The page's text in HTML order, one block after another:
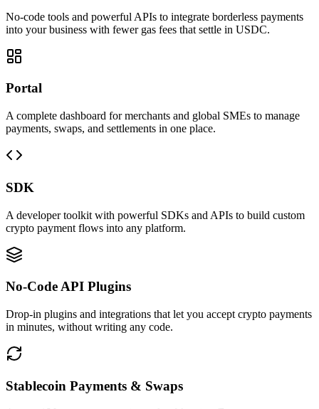
No-code tools and powerful APIs to integrate borderless payments
into your business with fewer gas fees that settle in USDC.
Portal
A complete dashboard for merchants and global SMEs to manage
payments, swaps, and settlements in one place.
SDK
A developer toolkit with powerful SDKs and APIs to build custom
crypto payment flows into any platform.
No-Code API Plugins
Drop-in plugins and integrations that let you accept crypto payments
in minutes, without writing any code.
Stablecoin Payments & Swaps